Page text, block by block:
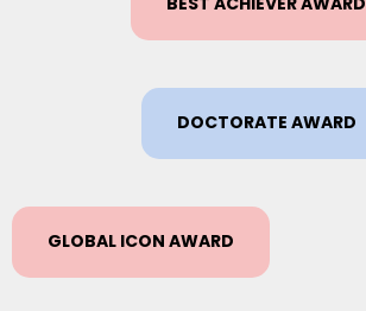
DOCTORATE AWARD
GLOBAL ICON AWARD